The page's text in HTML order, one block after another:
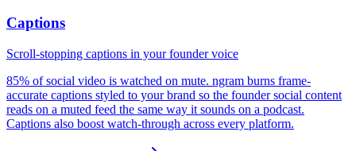
Captions
Scroll-stopping captions in your founder voice
85% of social video is watched on mute. ngram burns frame-
accurate captions styled to your brand so the founder social content
reads on a muted feed the same way it sounds on a podcast.
Captions also boost watch-through across every platform.